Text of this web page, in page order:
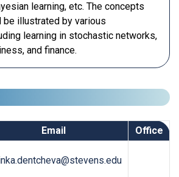
learning, etc. The concepts
be illustrated by various
learning in stochastic networks,
and finance.
Email
Office